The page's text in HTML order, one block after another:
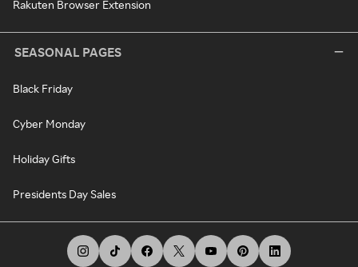
Rakuten Browser Extension
SEASONAL PAGES
Black Friday
Cyber Monday
Holiday Gifts
Presidents Day Sales